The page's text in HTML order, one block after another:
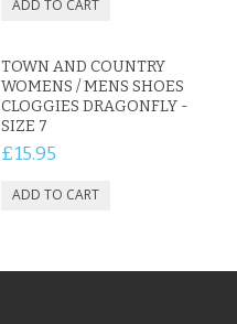
TOWN AND COUNTRY
WOMENS / MENS SHOES
CLOGGIES DRAGONFLY -
SIZE 7
£15.95